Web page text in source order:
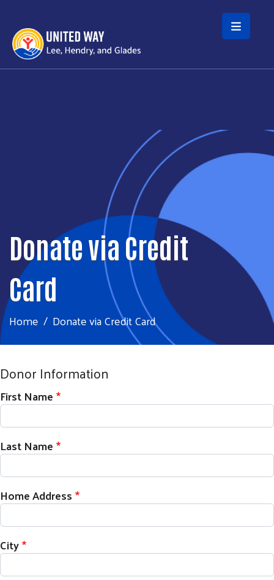
Skip to main content
Donate via Credit
Card
Home Donate via Credit Card
Donor Information
First Name
Last Name
Home Address
City